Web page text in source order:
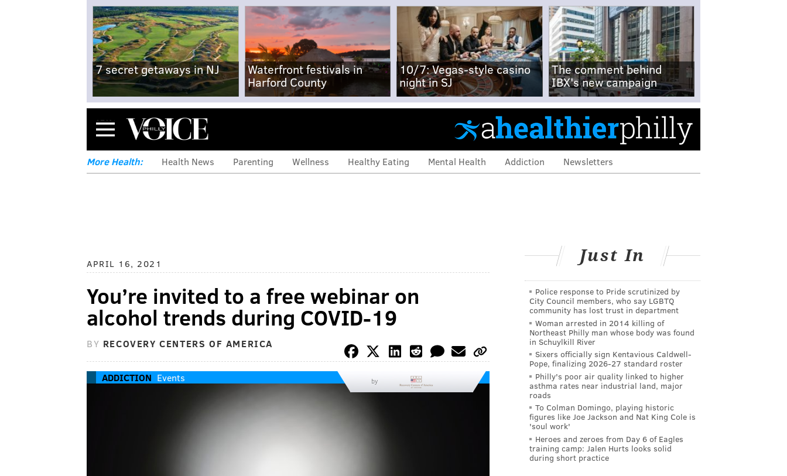
7 secret getaways in NJ
Waterfront festivals in
Harford County
10/7: Vegas-style casino
night in SJ
The comment behind
IBX's new campaign
Menu
More Health: Health News Parenting Wellness Healthy Eating Mental Health Addiction Newsletters
APRIL 16, 2021
You’re invited to a free webinar on
alcohol trends during COVID-19
BY RECOVERY CENTERS OF AMERICA
ADDICTION Events by
Just In
Police response to Pride scrutinized by
City Council members, who say LGBTQ
community has lost trust in department
Woman arrested in 2014 killing of
Northeast Philly man whose body was found
in Schuylkill River
Sixers officially sign Kentavious Caldwell-
Pope, finalizing 2026-27 standard roster
Philly's poor air quality linked to higher
asthma rates near industrial land, major
roads
To Colman Domingo, playing historic
figures like Joe Jackson and Nat King Cole is
'soul work'
Heroes and zeroes from Day 6 of Eagles
training camp: Jalen Hurts looks solid
during short practice